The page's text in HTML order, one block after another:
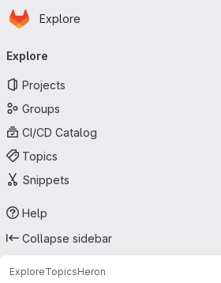
Skip to main content
Homepage
Explore
navigation
Explore
Projects
Groups
CI/CD Catalog
Topics
Snippets
Help
Collapse sidebar
ExploreTopicsHeron